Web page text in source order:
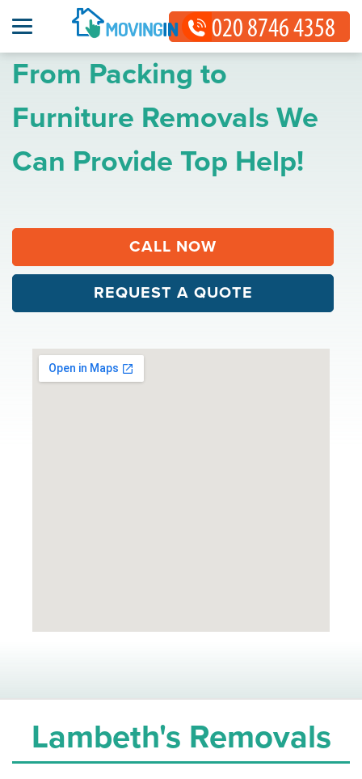
Lambeth's Removals
From Packing to
Furniture Removals We
Can Provide Top Help!
CALL NOW
REQUEST A QUOTE